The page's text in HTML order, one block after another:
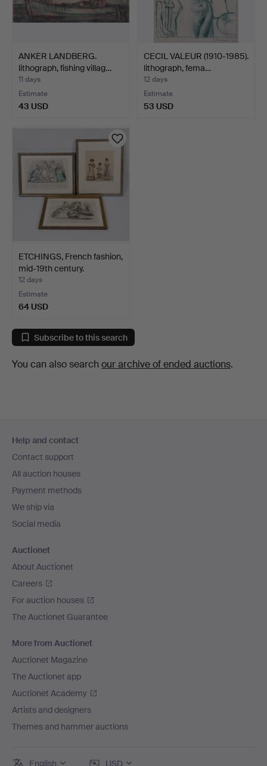
ANKER LANDBERG.
lithograph, fishing villag…
11 days
Estimate
43 USD
CECIL VALEUR (1910-1985).
lithograph, fema…
12 days
Estimate
53 USD
ETCHINGS, French fashion,
mid-19th century.
12 days
Estimate
64 USD
Subscribe to this search
You can also search our archive of ended auctions.
navigation
Help and contact
Contact support
All auction houses
Payment methods
We ship via
Social media
Auctionet
About Auctionet
Careers
For auction houses
The Auctionet Guarantee
More from Auctionet
Auctionet Magazine
The Auctionet app
Auctionet Academy
Artists and designers
Themes and hammer auctions
English USD